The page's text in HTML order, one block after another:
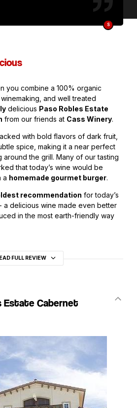
S
you combine a 100% organic
and well treated
delicious Paso Robles Estate
from our friends at Cass Winery.
with bold flavors of dark fruit,
spice, making it a near perfect
the grill. Many of our tasting
that today’s wine would be
a homemade gourmet burger.
recommendation for today’s
a delicious wine made even better
in the most earth-friendly way
FULL REVIEW
Estate Cabernet